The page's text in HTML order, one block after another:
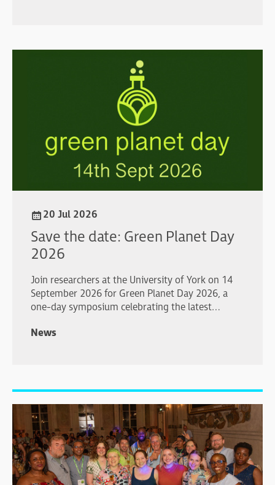
20 Jul 2026
Save the date: Green Planet Day
2026
Join researchers at the University of York on 14
September 2026 for Green Planet Day 2026, a
one-day symposium celebrating the latest
News